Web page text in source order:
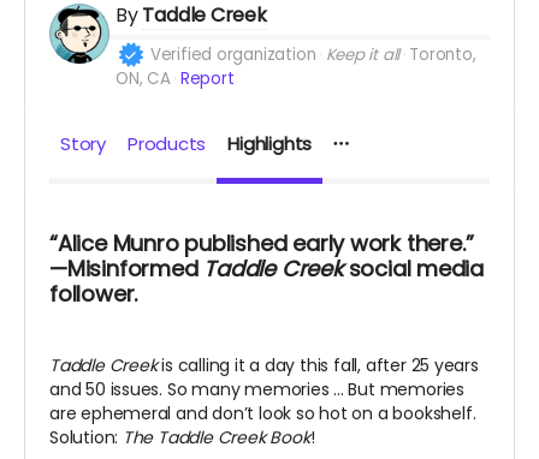
ByTaddle Creek
Verified organization Keep it all Toronto,
ON, CA Report
Story Products Highlights
“Alice Munro published early work there.”
—Misinformed Taddle Creeksocial media
follower.
Taddle Creekis calling it a day this fall, after 25 years
and 50 issues. So many memories ... But memories
are ephemeral and don’t look so hot on a bookshelf.
Solution: The Taddle Creek Book!